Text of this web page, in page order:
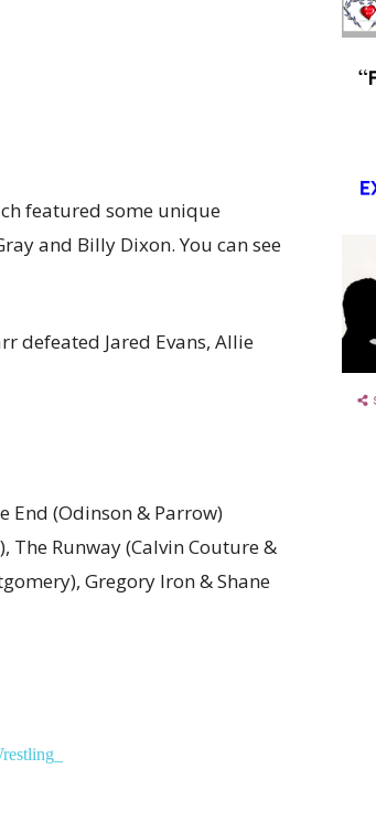
featured some unique
and Billy Dixon. You can see
defeated Jared Evans, Allie
End (Odinson & Parrow)
The Runway (Calvin Couture &
Gregory Iron & Shane